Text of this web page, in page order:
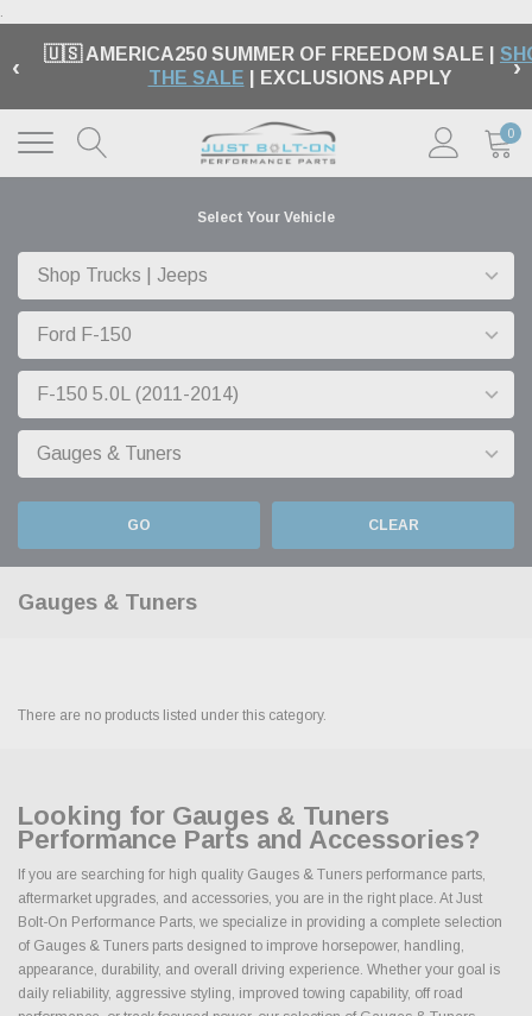
.
‹ 🏁 FREE SHIPPING ON MOST ORDERS OVER $99 |
EXCLUSIONS APPLY |LEARN MORE ›
0
Select Your Vehicle
GO CLEAR
Gauges & Tuners
There are no products listed under this category.
Looking for Gauges & Tuners
Performance Parts and Accessories?
If you are searching for high quality Gauges & Tuners performance parts,
aftermarket upgrades, and accessories, you are in the right place. At Just
Bolt-On Performance Parts, we specialize in providing a complete selection
of Gauges & Tuners parts designed to improve horsepower, handling,
appearance, durability, and overall driving experience. Whether your goal is
daily reliability, aggressive styling, improved towing capability, off road